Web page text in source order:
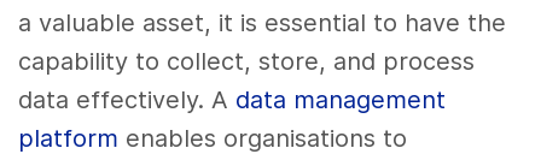
a valuable asset, it is essential to have the
capability to collect, store, and process
data effectively. A data management
platform enables organisations to